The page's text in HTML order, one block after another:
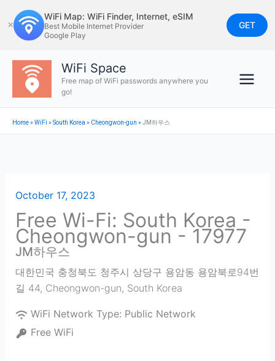
to
content
✕
WiFi Map: WiFi Finder, Internet, eSIM
Best Mobile Internet Provider
Google Play
GET
WiFi Space
Free map of WiFi passwords anywhere you
go!
Home»WiFi »South Korea » Cheongwon-gun »JM하우스
October 17, 2023
Free Wi-Fi: South Korea -
Cheongwon-gun - 17977
JM하우스
대한민국 충청북도 청주시 상당구 용암동 용암북로94번
길 44, Cheongwon-gun, South Korea
WiFi Network Type: Public Network
Free WiFi